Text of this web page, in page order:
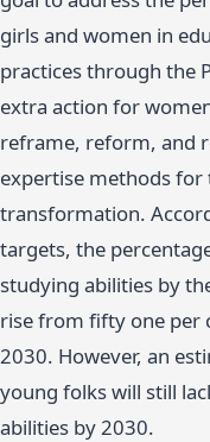
girls and women in
practices through the
extra action for
reframe, reform, and
expertise methods for
transformation.
targets, the
studying abilities by
rise from fifty one per
2030. However, an
young folks will still
abilities by 2030.